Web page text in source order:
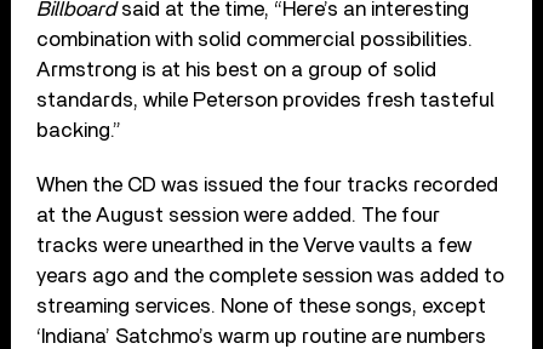
Billboardsaid at the time, “Here’s an interesting
combination with solid commercial possibilities.
Armstrong is at his best on a group of solid
standards, while Peterson provides fresh tasteful
backing.”
When the CD was issued the four tracks recorded
at the August session were added. The four
tracks were unearthed in the Verve vaults a few
years ago and the complete session was added to
streaming services. None of these songs, except
‘Indiana’ Satchmo’s warm up routine are numbers